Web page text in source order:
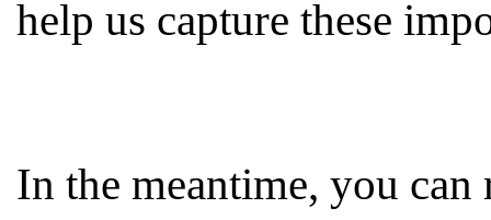
help us capture these
In the meantime, you can